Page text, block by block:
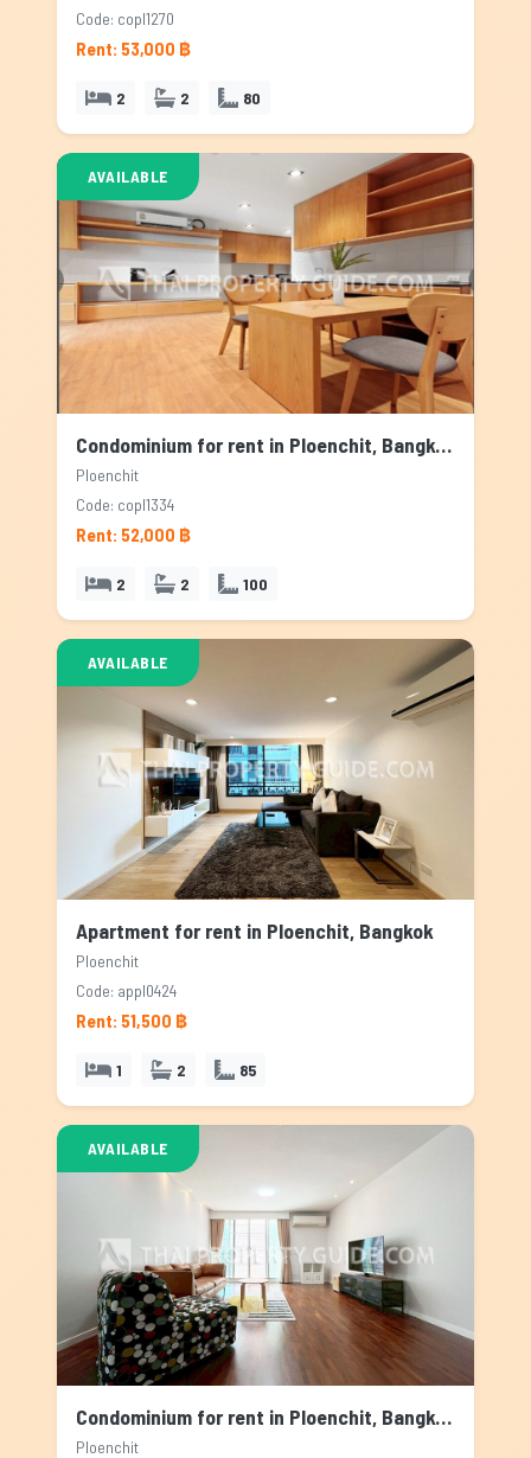
Code: copl1270
Rent: 53,000 ฿
2 2 80
AVAILABLE
Condominium for rent in Ploenchit, Bangkok
Ploenchit
Code: copl1334
Rent: 52,000 ฿
2 2 100
AVAILABLE
Apartment for rent in Ploenchit, Bangkok
Ploenchit
Code: appl0424
Rent: 51,500 ฿
1 2 85
AVAILABLE
Condominium for rent in Ploenchit, Bangkok
Ploenchit